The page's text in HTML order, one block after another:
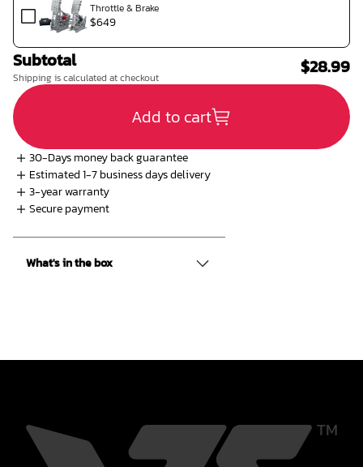
Downloads
Track Order
Support
Shop
Throttle & Brake
$649
Subtotal
Shipping is calculated at checkout $28.99
Add to cart
30-Days money back guarantee
Estimated 1-7 business days delivery
3-year warranty
Secure payment
What's in the box